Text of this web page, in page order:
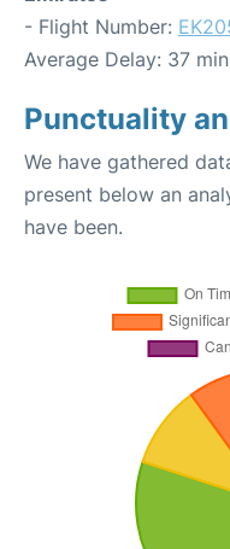
- Flight Number:
Average Delay: 37
Punctuality
We have gathered
present below an
have been.